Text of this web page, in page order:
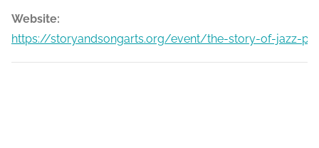
Website:
https://storyandsongarts.org/event/the-story-of-jazz-